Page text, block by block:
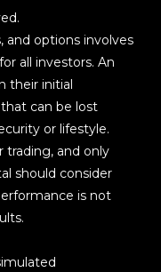
and options involves
all investors. An
their initial
can be lost
or lifestyle.
trading, and only
should consider
is not